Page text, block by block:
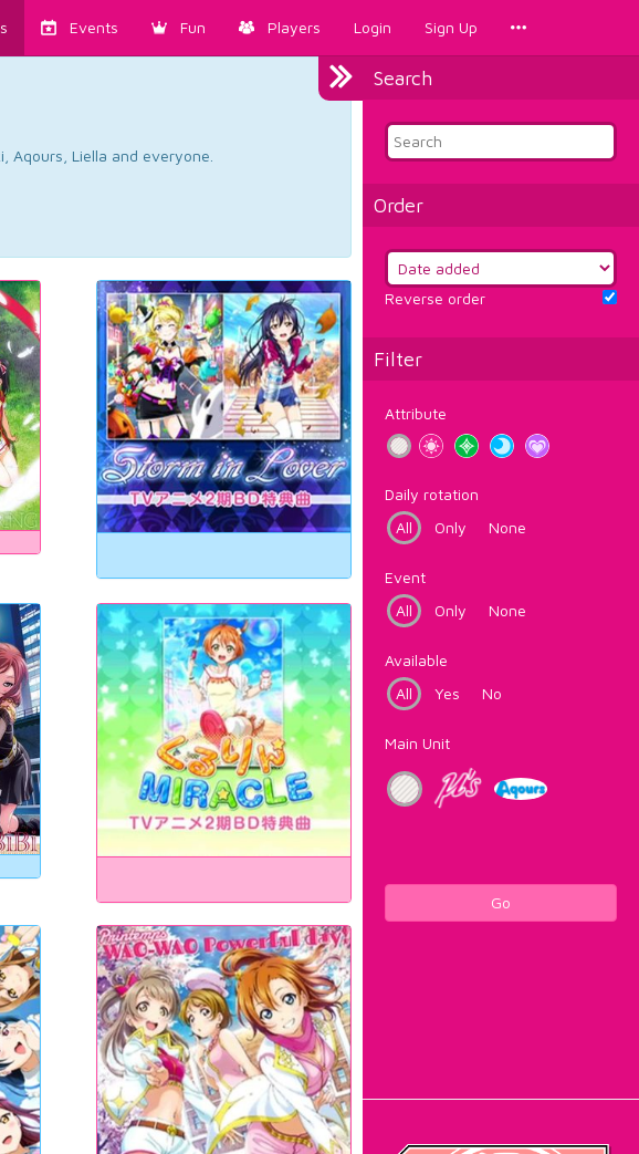
Events Fun Players Login Sign Up
Search
Order
Reverse order
Filter
Attribute
Daily rotation
All
Only None
Event
All
Only None
Available
All
Yes No
Main Unit
Go
Liella and everyone.